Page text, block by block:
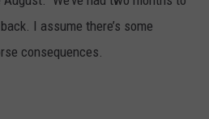
I assume there’s some
consequences.